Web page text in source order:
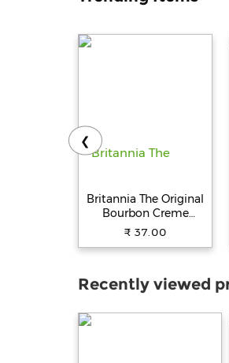
Britannia The Original
Bourbon Creme
Biscuit - With
₹ 37.00
❮
Recently viewed